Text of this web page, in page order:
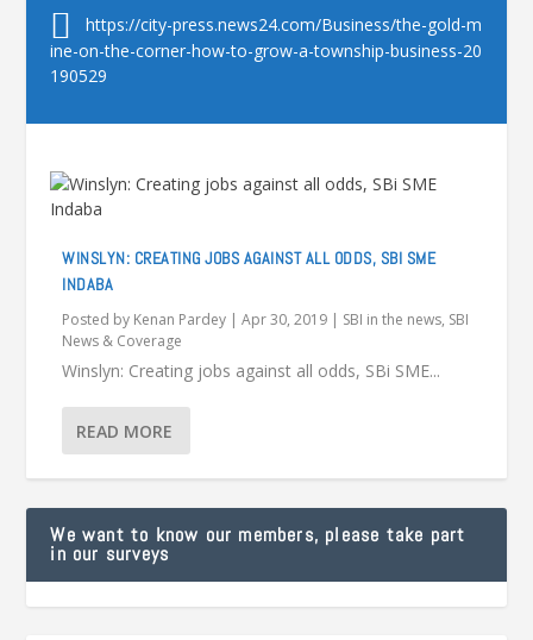
https://city-press.news24.com/Business/the-gold-m
ine-on-the-corner-how-to-grow-a-township-business-20
190529
WINSLYN: CREATING JOBS AGAINST ALL ODDS, SBI SME
INDABA
Posted by Kenan Pardey |Apr 30, 2019 | SBI in the news, SBI
News & Coverage
Winslyn: Creating jobs against all odds, SBi SME...
READ MORE
We want to know our members, please take part
in our surveys